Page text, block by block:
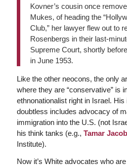
Kovner’s cousin once
Mukes, of heading the
Club,” her lawyer flew out to
Rosenbergs in their last-
Supreme Court, shortly
in June 1953.
Like the other neocons, the only
where they are “conservative” is
ethnonationalist right in Israel.
doubtless includes advocacy of
immigration into the U.S. (not
his think tanks (e.g., Tamar
Institute).
Now it’s White advocates who